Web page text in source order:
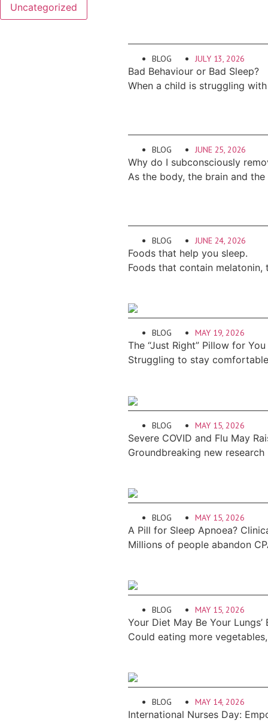
Uncategorized
BLOG JULY 13, 2026
Bad Behaviour or Bad Sleep?
When a child is struggling
BLOG JUNE 25, 2026
Why do I subconsciously
As the body, the brain and
BLOG JUNE 24, 2026
Foods that help you sleep.
Foods that contain
BLOG MAY 19, 2026
The “Just Right” Pillow for You
Struggling to stay
BLOG MAY 15, 2026
Severe COVID and Flu May
Groundbreaking new
BLOG MAY 15, 2026
A Pill for Sleep Apnoea?
Millions of people abandon
BLOG MAY 15, 2026
Your Diet May Be Your Lungs’
Could eating more
BLOG MAY 14, 2026
International Nurses Day: